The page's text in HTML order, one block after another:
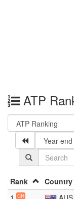
ATP
Rank Country
CH